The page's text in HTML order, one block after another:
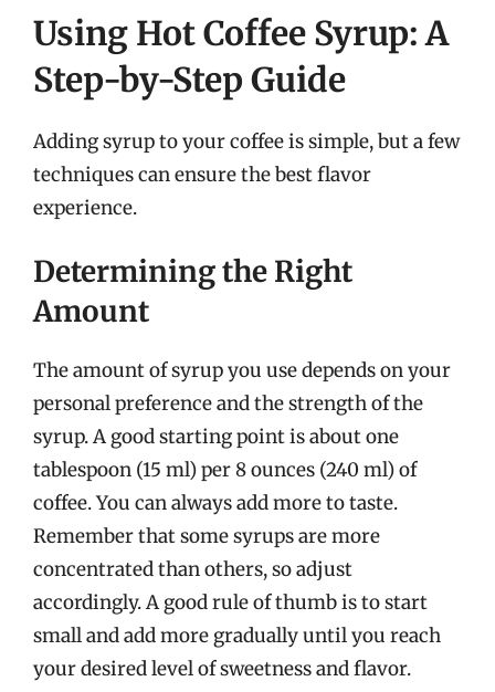
Using Hot Coffee Syrup: A
Step-by-Step Guide
Adding syrup to your coffee is simple, but a few
techniques can ensure the best flavor
experience.
Determining the Right
Amount
The amount of syrup you use depends on your
personal preference and the strength of the
syrup. A good starting point is about one
tablespoon (15 ml) per 8 ounces (240 ml) of
coffee. You can always add more to taste.
Remember that some syrups are more
concentrated than others, so adjust
accordingly. A good rule of thumb is to start
small and add more gradually until you reach
your desired level of sweetness and flavor.